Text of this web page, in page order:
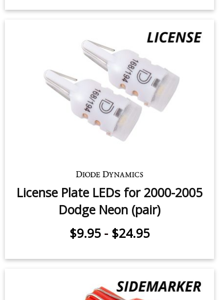
License Plate LEDs for 2000-2005
Dodge Neon (pair)
$9.95 - $24.95